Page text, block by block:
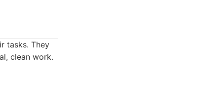
tasks. They
clean work.